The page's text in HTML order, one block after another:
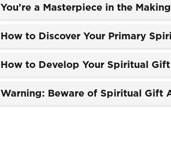
You’re a Masterpiece in the Making
How to Discover Your Primary
How to Develop Your Spiritual
Warning: Beware of Spiritual Gift